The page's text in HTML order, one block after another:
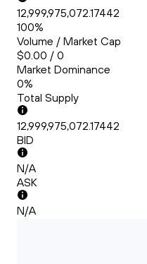
12,999,975,072.17442
100%
Volume / Market Cap
$0.00 / 0
Market Dominance
0%
Total Supply
12,999,975,072.17442
BID
N/A
ASK
N/A